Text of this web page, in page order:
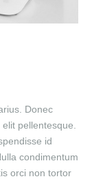
Donec
pellentesque.
id
condimentum
orci non tortor